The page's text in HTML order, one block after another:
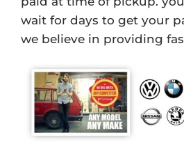
wait for days to get your
we believe in providing